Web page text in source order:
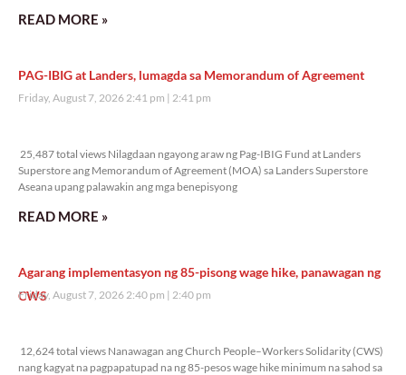
READ MORE »
PAG-IBIG at Landers, lumagda sa Memorandum of Agreement
Friday, August 7, 2026 2:41 pm 2:41 pm
25,487 total views Nilagdaan ngayong araw ng Pag-IBIG Fund at Landers
Superstore ang Memorandum of Agreement (MOA) sa Landers Superstore
Aseana upang palawakin ang mga benepisyong
READ MORE »
Agarang implementasyon ng 85-pisong wage hike, panawagan ng
CWS
Friday, August 7, 2026 2:40 pm 2:40 pm
12,624 total views Nanawagan ang Church People–Workers Solidarity (CWS)
nang kagyat na pagpapatupad na ng 85-pesos wage hike minimum na sahod sa